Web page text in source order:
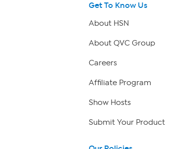
Get To Know Us
About HSN
About QVC Group
Careers
Affiliate Program
Show Hosts
Submit Your Product